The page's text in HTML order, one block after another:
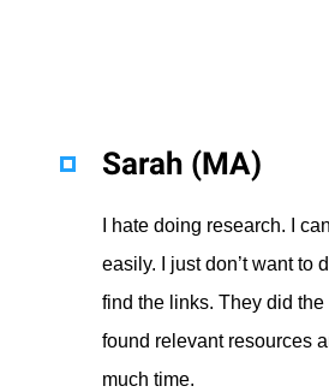
Sarah (MA)
I hate doing research. I
easily. I just don’t want to
find the links. They did
found relevant resources
much time.